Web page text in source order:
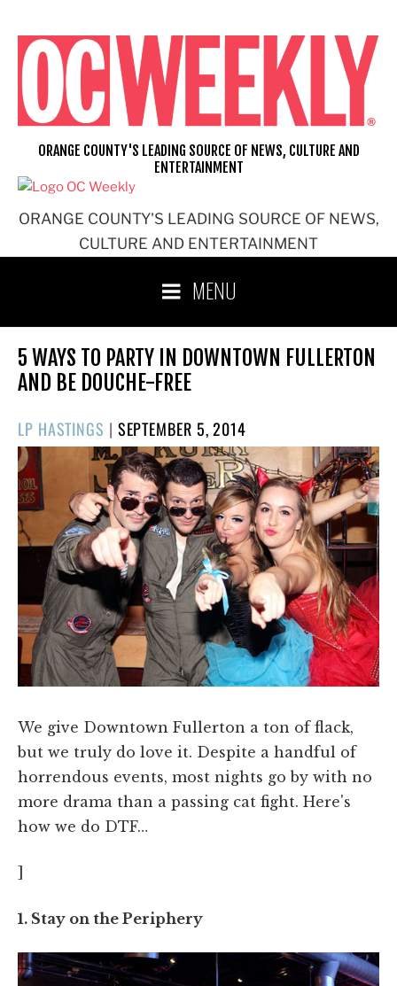
content
ORANGE COUNTY'S LEADING SOURCE OF NEWS,
CULTURE AND ENTERTAINMENT
ORANGE COUNTY'S LEADING SOURCE OF NEWS, CULTURE AND
ENTERTAINMENT
MENU
5 WAYS TO PARTY IN DOWNTOWN FULLERTON
AND BE DOUCHE-FREE
LP HASTINGS | POSTED
ON
SEPTEMBER 5, 2014
We give Downtown Fullerton a ton of flack,
but we truly do love it. Despite a handful of
horrendous events, most nights go by with no
more drama than a passing cat fight. Here's
how we do DTF…
1. Stay on the Periphery